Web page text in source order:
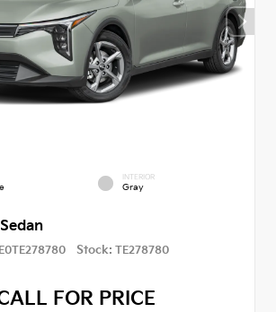
INTERIOR
Gray
Stock: TE278780
FOR PRICE